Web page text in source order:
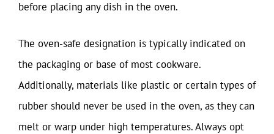
before placing any dish in the oven.
The oven-safe designation is typically indicated on
the packaging or base of most cookware.
Additionally, materials like plastic or certain types of
rubber should never be used in the oven, as they can
melt or warp under high temperatures. Always opt